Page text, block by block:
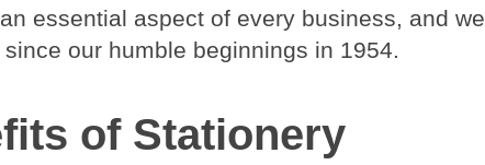
essential aspect of every business, and we
our humble beginnings in 1954.
of Stationery